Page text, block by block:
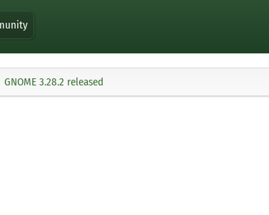
GNOME 3.28.2 released